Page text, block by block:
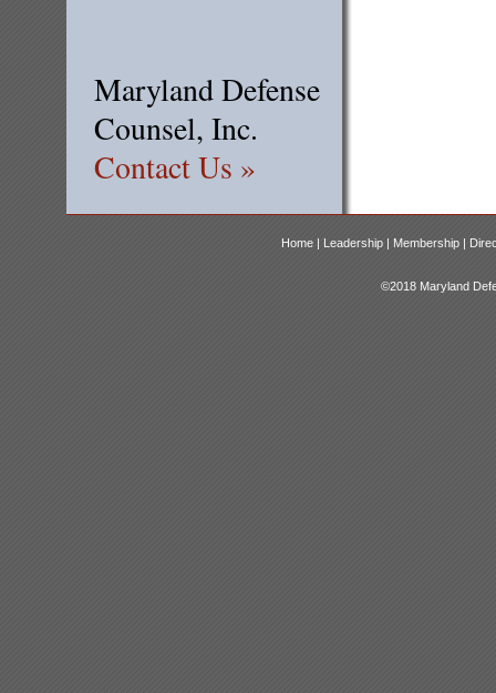
Maryland Defense
Counsel, Inc.
Contact Us »
Home | Leadership | Membership |
©2018 Maryland